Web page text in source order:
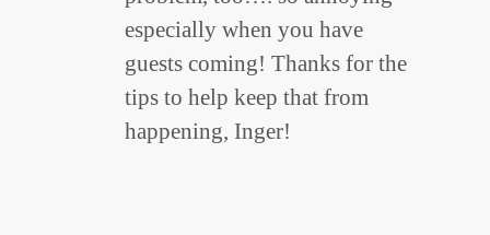
especially when you have
guests coming! Thanks for the
tips to help keep that from
happening, Inger!